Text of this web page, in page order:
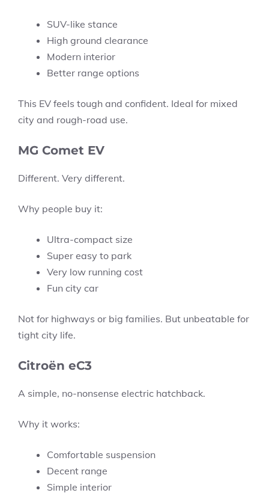
SUV-like stance
High ground clearance
Modern interior
Better range options
This EV feels tough and confident. Ideal for mixed
city and rough-road use.
MG Comet EV
Different. Very different.
Why people buy it:
Ultra-compact size
Super easy to park
Very low running cost
Fun city car
Not for highways or big families. But unbeatable for
tight city life.
Citroën eC3
A simple, no-nonsense electric hatchback.
Why it works:
Comfortable suspension
Decent range
Simple interior